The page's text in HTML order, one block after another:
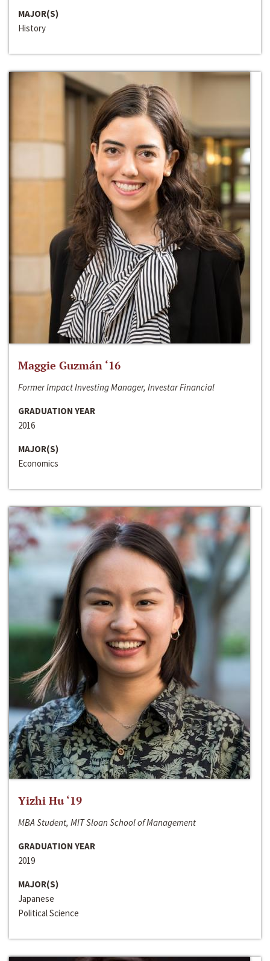
MAJOR(S)
History
Maggie Guzmán ‘16
Former Impact Investing Manager, Investar Financial
GRADUATION YEAR
2016
MAJOR(S)
Economics
Yizhi Hu ‘19
MBA Student, MIT Sloan School of Management
GRADUATION YEAR
2019
MAJOR(S)
Japanese
Political Science